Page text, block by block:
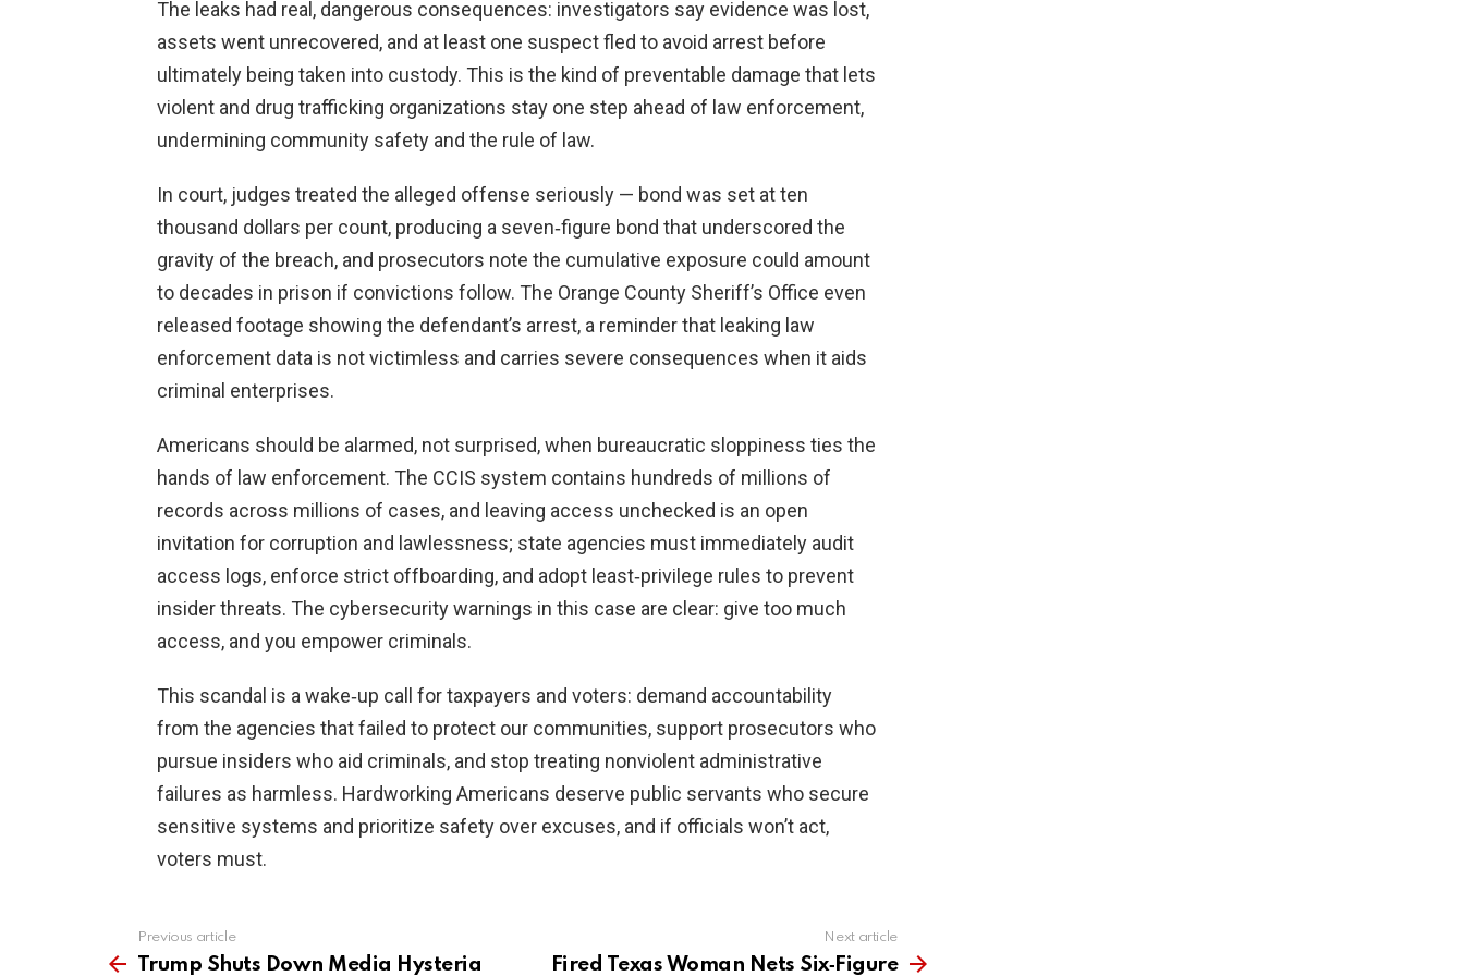
The leaks had real, dangerous consequences: investigators say evidence was lost,
assets went unrecovered, and at least one suspect fled to avoid arrest before
ultimately being taken into custody. This is the kind of preventable damage that lets
violent and drug trafficking organizations stay one step ahead of law enforcement,
undermining community safety and the rule of law.
In court, judges treated the alleged offense seriously — bond was set at ten
thousand dollars per count, producing a seven‑figure bond that underscored the
gravity of the breach, and prosecutors note the cumulative exposure could amount
to decades in prison if convictions follow. The Orange County Sheriff’s Office even
released footage showing the defendant’s arrest, a reminder that leaking law
enforcement data is not victimless and carries severe consequences when it aids
criminal enterprises.
Americans should be alarmed, not surprised, when bureaucratic sloppiness ties the
hands of law enforcement. The CCIS system contains hundreds of millions of
records across millions of cases, and leaving access unchecked is an open
invitation for corruption and lawlessness; state agencies must immediately audit
access logs, enforce strict offboarding, and adopt least‑privilege rules to prevent
insider threats. The cybersecurity warnings in this case are clear: give too much
access, and you empower criminals.
This scandal is a wake‑up call for taxpayers and voters: demand accountability
from the agencies that failed to protect our communities, support prosecutors who
pursue insiders who aid criminals, and stop treating nonviolent administrative
failures as harmless. Hardworking Americans deserve public servants who secure
sensitive systems and prioritize safety over excuses, and if officials won’t act,
voters must.
more
Previous article
Trump Shuts Down Media Hysteria
Next article
Fired Texas Woman Nets Six‑Figure